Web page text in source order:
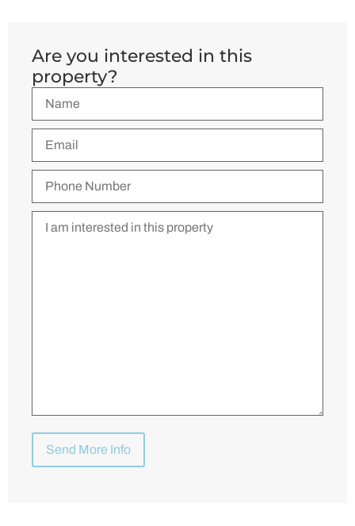
Are you interested in this
property?